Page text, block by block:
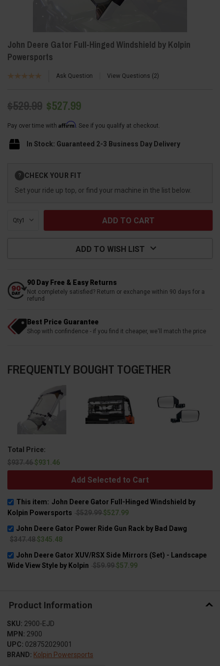
John Deere Gator Full-Hinged Windshield by Kolpin
Powersports
Ask Question View Questions 2
$529.99 $527.99
Pay over time with Affirm. See if you qualify at checkout.
In Stock: Guaranteed 2-3 Business Day Delivery
Stock:
? CHECK YOUR FIT
Set your ride up top, or find your machine in the list below.
Qty:
ADD TO WISH LIST
90 Day Free & Easy Returns
Not completely satisfied? Return or exchange within 90 days for a
refund
Best Price Guarantee
Shop with confindence - if you find it cheaper, we'll match the price
FREQUENTLY BOUGHT TOGETHER
Total Price:
$937.46$931.46
Add Selected to Cart
This item: John Deere Gator Full-Hinged Windshield by
Kolpin Powersports $529.99$527.99
John Deere Gator Power Ride Gun Rack by Bad Dawg
$347.48$345.48
John Deere Gator XUV/RSX Side Mirrors (Set) - Landscape
Wide View Style by Kolpin $59.99$57.99
Product Information
SKU: 2900-EJD
MPN: 2900
UPC: 028752029001
BRAND: Kolpin Powersports